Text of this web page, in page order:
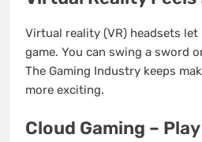
Virtual reality (VR) headsets
game. You can swing a sword
The Gaming Industry keeps
more exciting.
Cloud Gaming –